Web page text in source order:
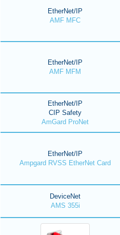
EtherNet/IP
AMF MFC
EtherNet/IP
AMF MFM
EtherNet/IP
CIP Safety
AmGard ProNet
EtherNet/IP
Ampgard RVSS EtherNet Card
DeviceNet
AMS 355i